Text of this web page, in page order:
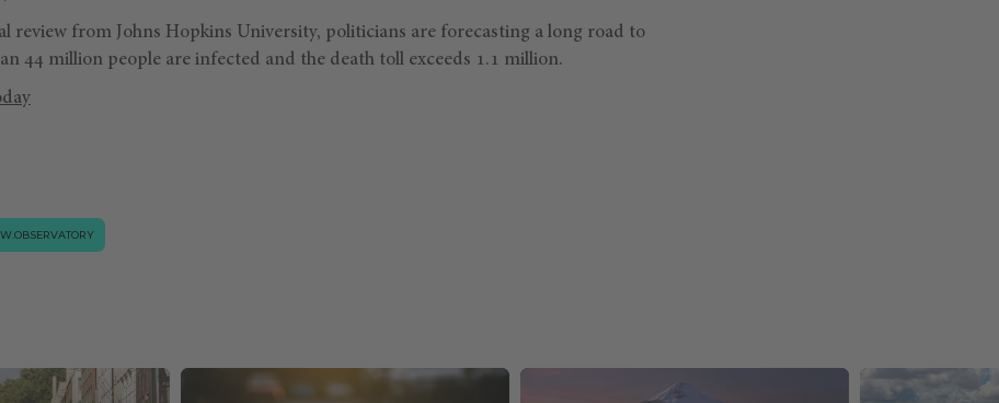
review from Johns Hopkins University, politicians are forecasting a long road to
44 million people are infected and the death toll exceeds 1.1 million.